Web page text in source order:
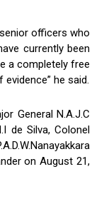
officers who
currently been
a completely free
he said.
General N.A.J.C
de Silva, Colonel
on August 21,